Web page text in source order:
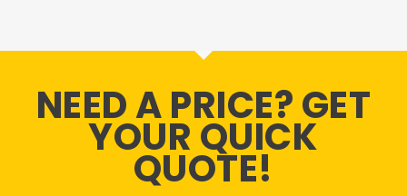
NEED A PRICE? GET
YOUR QUICK
QUOTE!